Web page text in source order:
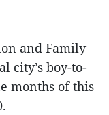
and Family
city’s boy-to-
months of this